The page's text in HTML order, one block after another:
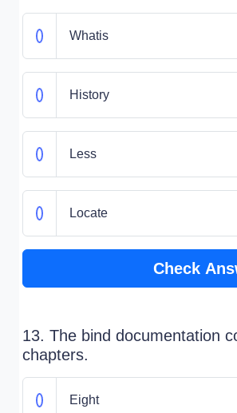
Whatis
History
Less
Locate
Check
13. The bind documentation
chapters.
Eight